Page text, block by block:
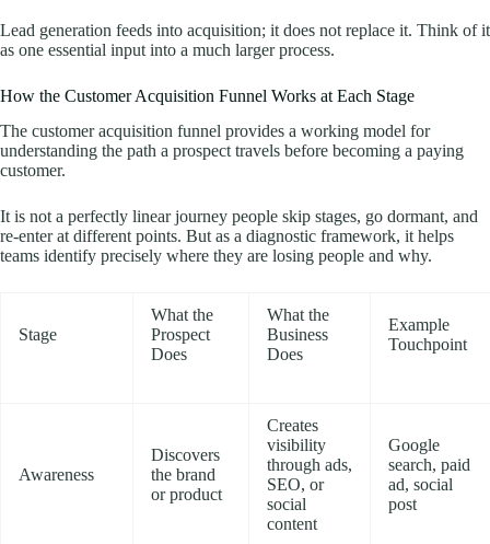
Lead generation feeds into acquisition; it does not replace it. Think of it
as one essential input into a much larger process.
How the Customer Acquisition Funnel Works at Each Stage
The customer acquisition funnel provides a working model for
understanding the path a prospect travels before becoming a paying
customer.
It is not a perfectly linear journey people skip stages, go dormant, and
re-enter at different points. But as a diagnostic framework, it helps
teams identify precisely where they are losing people and why.
Stage
What the
Prospect
Does
What the
Business
Does
Example
Touchpoint
Awareness
Discovers
the brand
or product
Creates
visibility
through ads,
SEO, or
social
content
Google
search, paid
ad, social
post